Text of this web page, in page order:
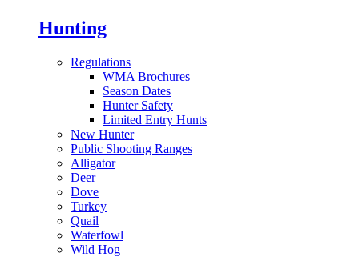
Hunting
Regulations
WMA Brochures
Season Dates
Hunter Safety
Limited Entry Hunts
New Hunter
Public Shooting Ranges
Alligator
Deer
Dove
Turkey
Quail
Waterfowl
Wild Hog